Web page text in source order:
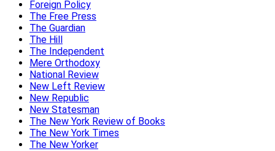
Foreign Policy
The Free Press
The Guardian
The Hill
The Independent
Mere Orthodoxy
National Review
New Left Review
New Republic
New Statesman
The New York Review of Books
The New York Times
The New Yorker